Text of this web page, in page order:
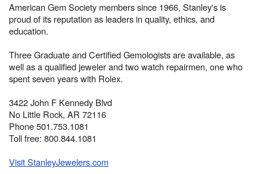
American Gem Society members since 1966, Stanley's is
proud of its reputation as leaders in quality, ethics, and
education.
Three Graduate and Certified Gemologists are available, as
well as a qualified jeweler and two watch repairmen, one who
spent seven years with Rolex.
3422 John F Kennedy Blvd
No Little Rock, AR 72116
Phone 501.753.1081
Toll free: 800.844.1081
Visit StanleyJewelers.com